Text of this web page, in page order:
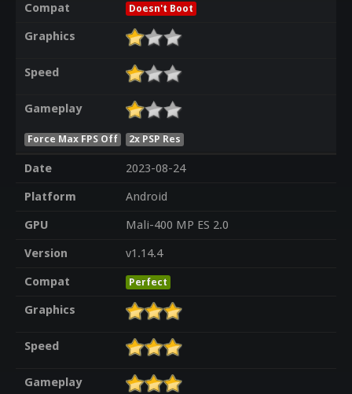
Compat
Doesn't Boot
Graphics
Speed
Gameplay
Force Max FPS Off 2x PSP Res
Date
2023-08-24
Platform
Android
GPU
Mali-400 MP ES 2.0
Version
v1.14.4
Compat
Perfect
Graphics
Speed
Gameplay